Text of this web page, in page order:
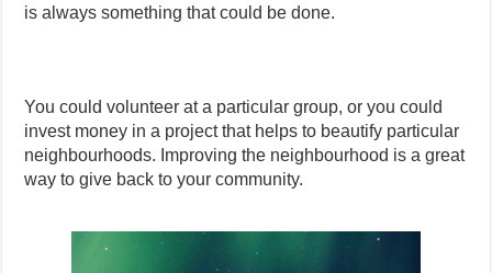
is always something that could be done.
You could volunteer at a particular group, or you could
invest money in a project that helps to beautify particular
neighbourhoods. Improving the neighbourhood is a great
way to give back to your community.